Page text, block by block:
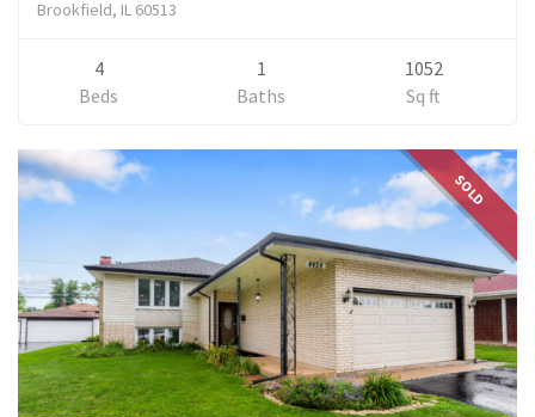
Brookfield, IL 60513
4
Beds
1
Baths
1052
Sq ft
SOLD